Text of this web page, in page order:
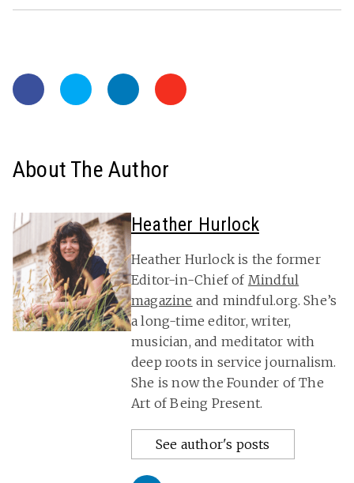
About The Author
Heather Hurlock
Heather Hurlock is the former
Editor-in-Chief of Mindful
magazine and mindful.org. She’s
a long-time editor, writer,
musician, and meditator with
deep roots in service journalism.
She is now the Founder of The
Art of Being Present.
See author's posts